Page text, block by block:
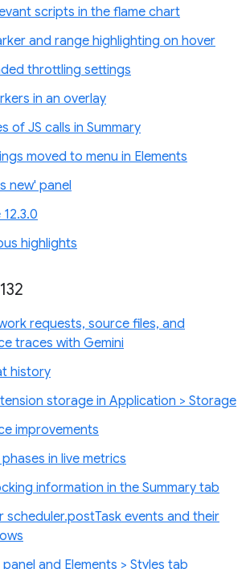
scripts in the flame chart
and range highlighting on hover
throttling settings
in an overlay
of JS calls in Summary
moved to menu in Elements
new' panel
highlights
requests, source files, and
traces with Gemini
history
storage in Application > Storage
improvements
in live metrics
information in the Summary tab
scheduler.postTask events and their
and Elements > Styles tab